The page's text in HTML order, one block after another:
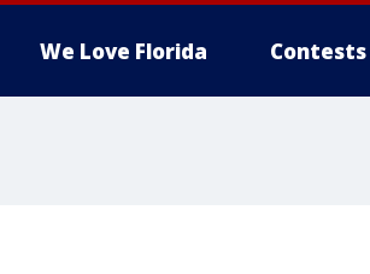
We Love Florida Contests